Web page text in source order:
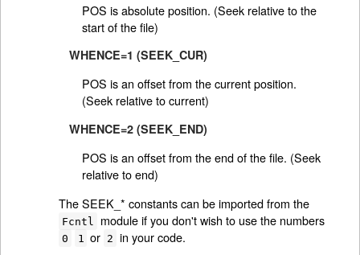
POS is absolute position. (Seek relative to the
start of the file)
WHENCE=1 (SEEK_CUR)
POS is an offset from the current position.
(Seek relative to current)
WHENCE=2 (SEEK_END)
POS is an offset from the end of the file. (Seek
relative to end)
The SEEK_* constants can be imported from the
Fcntl module if you don't wish to use the numbers
0 1 or 2 in your code.